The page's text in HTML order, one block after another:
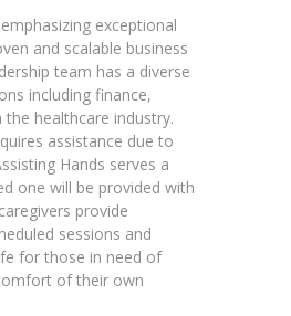
exceptional
and scalable business
team has a diverse
including finance,
healthcare industry.
assistance due to
Hands serves a
one will be provided with
provide
sessions and
for those in need of
of their own